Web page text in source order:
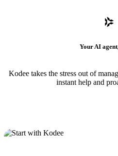
Your AI
Kodee takes the stress out of
instant help and